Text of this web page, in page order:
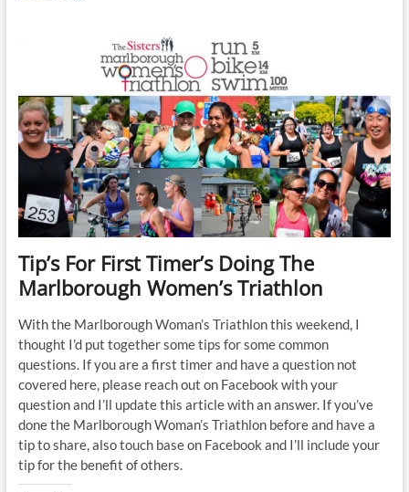
Building
Training
Plan
for
Runners
comfortably
running
for
30min
Tip’s For First Timer’s Doing The
Marlborough Women’s Triathlon
With the Marlborough Woman’s Triathlon this weekend, I
thought I’d put together some tips for some common
questions. If you are a first timer and have a question not
covered here, please reach out on Facebook with your
question and I’ll update this article with an answer. If you’ve
done the Marlborough Woman’s Triathlon before and have a
tip to share, also touch base on Facebook and I’ll include your
tip for the benefit of others.